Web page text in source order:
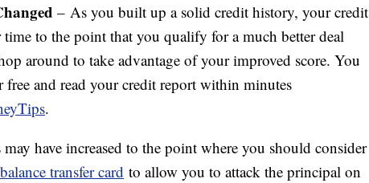
– As you built up a solid credit history, your credit
time to the point that you qualify for a much better deal
around to take advantage of your improved score. You
free and read your credit report within minutes
.
have increased to the point where you should consider
balance transfer card to allow you to attack the principal on